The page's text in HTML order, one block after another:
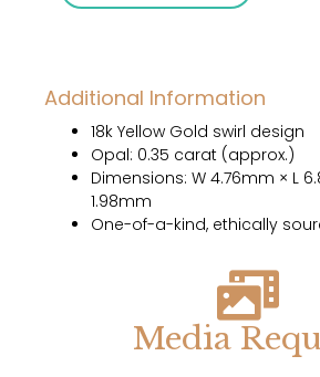
Additional Information
18k Yellow Gold swirl design
Opal: 0.35 carat (approx.)
Dimensions: W 4.76mm × L
1.98mm
One-of-a-kind, ethically
Media